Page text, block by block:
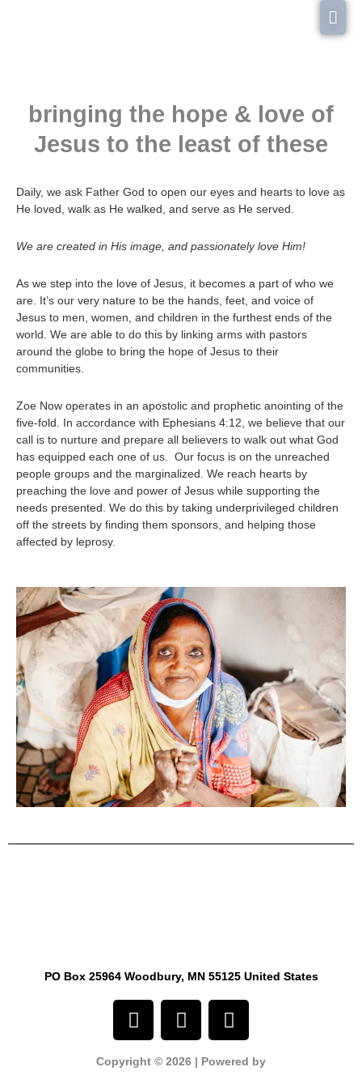
bringing the hope & love of
Jesus to the least of these
Daily, we ask Father God to open our eyes and hearts to love as
He loved, walk as He walked, and serve as He served.
We are created in His image, and passionately love Him!
As we step into the love of Jesus, it becomes a part of who we
are. It’s our very nature to be the hands, feet, and voice of
Jesus to men, women, and children in the furthest ends of the
world. We are able to do this by linking arms with pastors
around the globe to bring the hope of Jesus to their
communities.
Zoe Now operates in an apostolic and prophetic anointing of the
five-fold. In accordance with Ephesians 4:12, we believe that our
call is to nurture and prepare all believers to walk out what God
has equipped each one of us. Our focus is on the unreached
people groups and the marginalized. We reach hearts by
preaching the love and power of Jesus while supporting the
needs presented. We do this by taking underprivileged children
off the streets by finding them sponsors, and helping those
affected by leprosy.
PO Box 25964 Woodbury, MN 55125 United States
F
a
e
I
n
t
Y
o
t
Copyright © 2026 | Powered by